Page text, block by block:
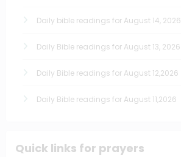
Daily bible readings for August 14, 2026
Daily Bible readings for August 13, 2026
Daily Bible readings for August 12,2026
Daily Bible readings for August 11,2026
Quick links for prayers